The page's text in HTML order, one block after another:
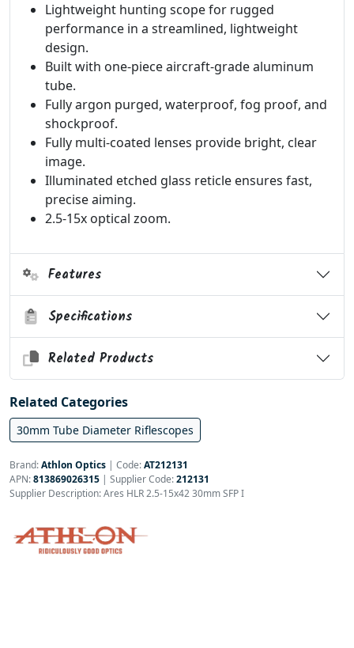
Lightweight hunting scope for rugged
performance in a streamlined, lightweight
design.
Built with one-piece aircraft-grade aluminum
tube.
Fully argon purged, waterproof, fog proof, and
shockproof.
Fully multi-coated lenses provide bright, clear
image.
Illuminated etched glass reticle ensures fast,
precise aiming.
2.5-15x optical zoom.
Features
Specifications
Related Products
Related Categories
30mm Tube Diameter Riflescopes
Brand:Athlon Optics | Code:AT212131
APN:813869026315 | Supplier Code:212131
Supplier Description: Ares HLR 2.5-15x42 30mm SFP I